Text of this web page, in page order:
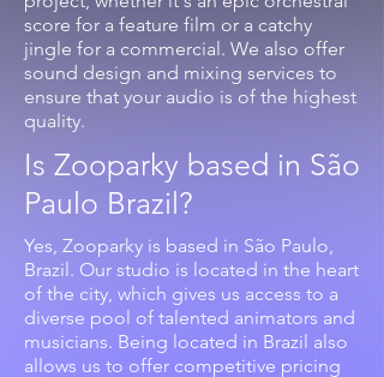
score for a feature film or a catchy
jingle for a commercial. We also offer
sound design and mixing services to
ensure that your audio is of the highest
quality.
Is Zooparky based in São
Paulo Brazil?
Yes, Zooparky is based in São Paulo,
Brazil. Our studio is located in the heart
of the city, which gives us access to a
diverse pool of talented animators and
musicians. Being located in Brazil also
allows us to offer competitive pricing